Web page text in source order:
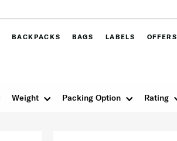
BACKPACKS BAGS LABELS OFFERS
Weight Packing Option Rating